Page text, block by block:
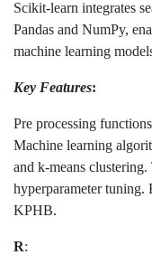
Scikit-learn integrates
Pandas and NumPy,
machine learning
Key Features:
Pre processing
Machine learning
and k-means
hyperparameter tuning.
KPHB.
R: